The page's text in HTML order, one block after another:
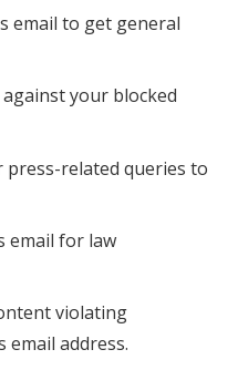
email to get general
your blocked
press-related queries to
email for law
violating
email address.